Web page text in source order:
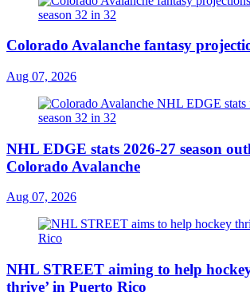
Colorado Avalanche fantasy
Aug 07, 2026
NHL EDGE stats 2026-27 season
Colorado Avalanche
Aug 07, 2026
NHL STREET aiming to help
thrive’ in Puerto Rico